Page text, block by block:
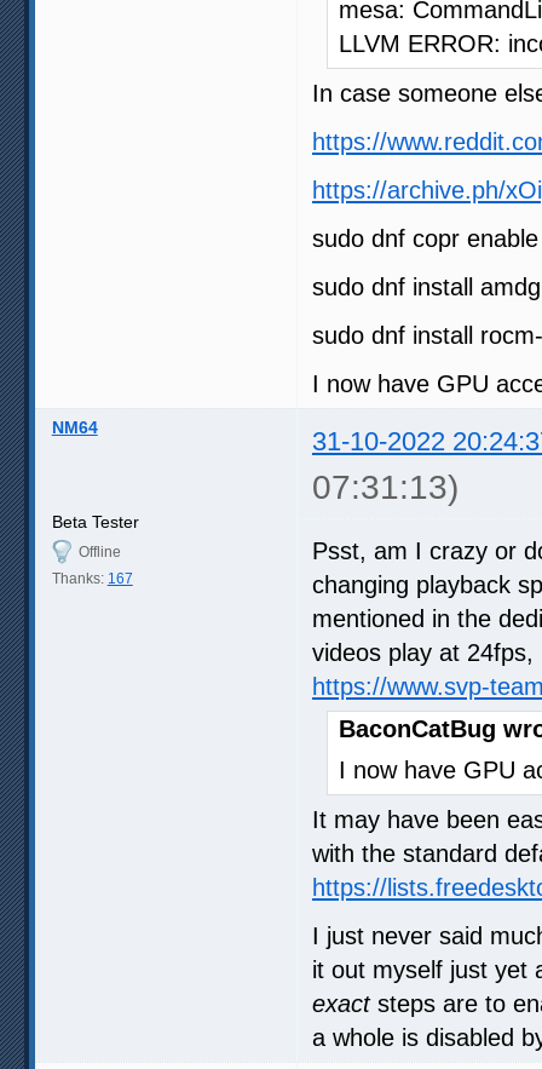
mesa:
LLVM ERROR:
In case someone
https://
https://archive.ph/
sudo dnf copr
sudo dnf install
sudo dnf install
I now have GPU
NM64 31-10-2022
07:31:13)
Beta Tester
Offline
Thanks: 167
Psst, am I crazy or
changing playback
mentioned in the
videos play at
https://www.svp-
BaconCatBug
I now have GPU
It may have been
with the standard
https://
I just never said
it out myself just yet
exactsteps are to
a whole is disabled